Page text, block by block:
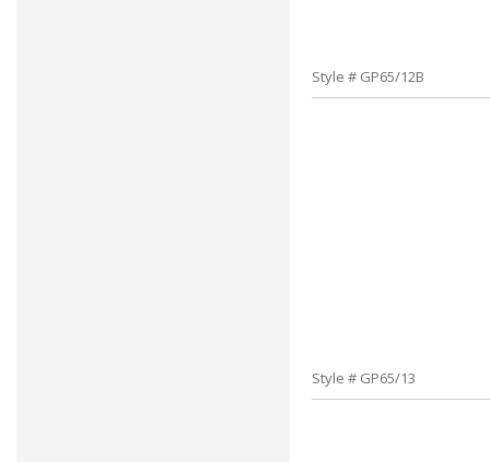
Style # GP65/12B
Style # GP65/13